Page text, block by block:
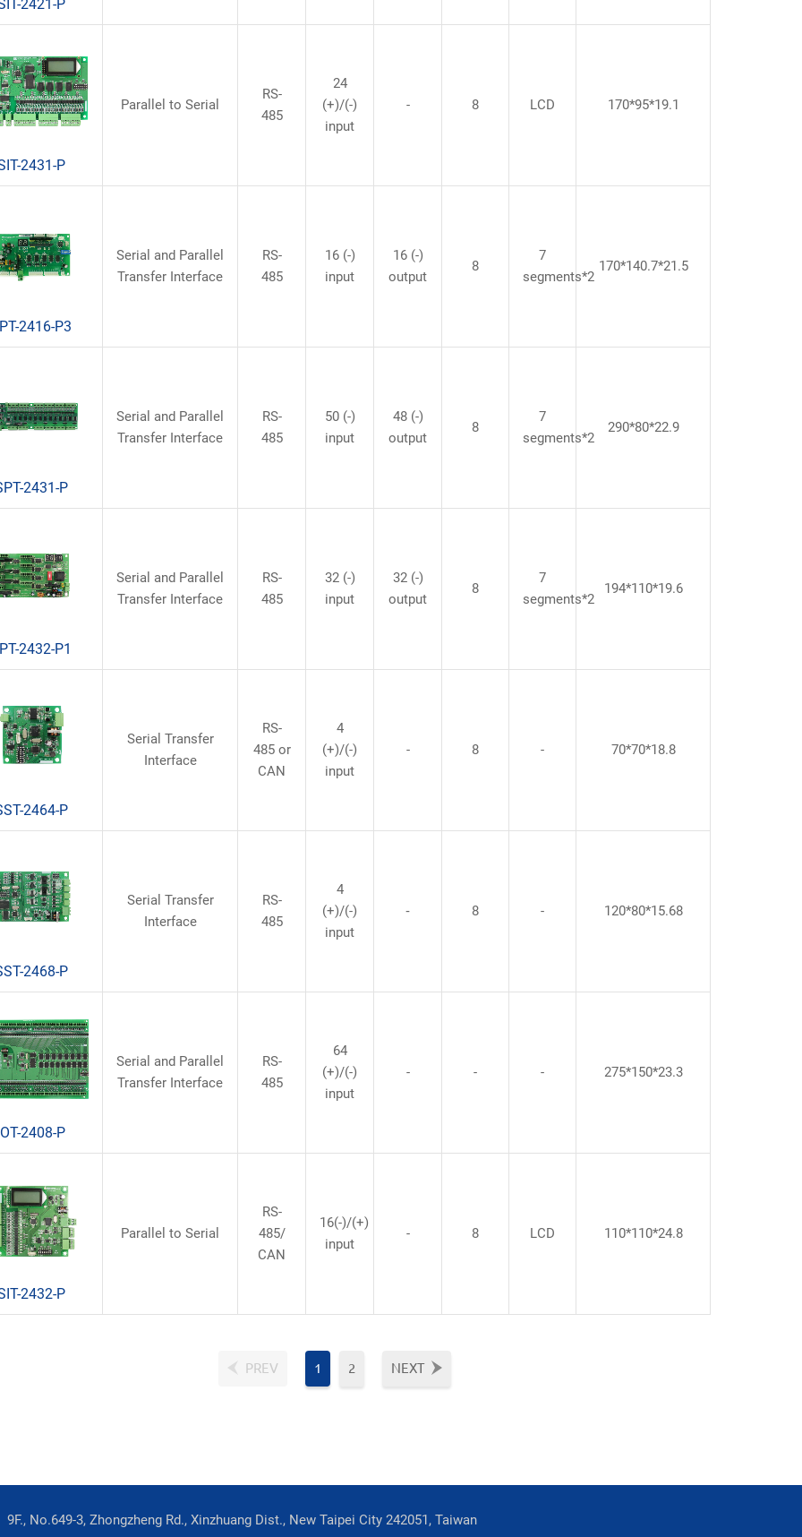
2421-P
2431-P
Parallel to Serial
RS-
485
24
(+)/(-)
input
- 8 LCD 170*95*19.1
2416-P3
Serial and Parallel
Transfer Interface
RS-
485
16 (-)
input
16 (-)
output
8
7
segments*2
170*140.7*21.5
2431-P
Serial and Parallel
Transfer Interface
RS-
485
50 (-)
input
48 (-)
output
8
7
segments*2
290*80*22.9
2432-P1
Serial and Parallel
Transfer Interface
RS-
485
32 (-)
input
32 (-)
output
8
7
segments*2
194*110*19.6
2464-P
Serial Transfer
Interface
RS-
485 or
CAN
4
(+)/(-)
input
- 8 - 70*70*18.8
2468-P
Serial Transfer
Interface
RS-
485
4
(+)/(-)
input
‐ 8 - 120*80*15.68
2408-P
Serial and Parallel
Transfer Interface
RS-
485
64
(+)/(-)
input
- - - 275*150*23.3
2432-P
Parallel to Serial
RS-
485/
CAN
16(-)/(+)
input
- 8 LCD 110*110*24.8
PREV 1 2 NEXT
9F., No.649-3, Zhongzheng Rd., Xinzhuang Dist., New Taipei City 242051, Taiwan